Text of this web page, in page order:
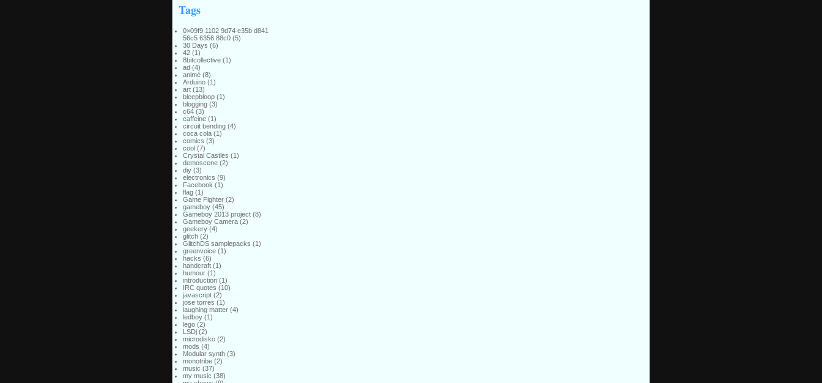
Tags
0×09f9 1102 9d74 e35b d841
56c5 6356 88c0(5)
30 Days (6)
42(1)
8bitcollective(1)
ad(4)
animé(8)
Arduino(1)
art(13)
bleepbloop(1)
blogging(3)
c64(3)
caffeine(1)
circuit bending(4)
coca cola(1)
comics (3)
cool(7)
Crystal Castles (1)
demoscene(2)
diy(3)
electronics (9)
Facebook (1)
flag(1)
Game Fighter(2)
gameboy(45)
Gameboy 2013 project(8)
Gameboy Camera(2)
geekery(4)
glitch(2)
GlitchDS samplepacks (1)
greenvoice(1)
hacks (6)
handcraft(1)
humour(1)
introduction(1)
IRC quotes (10)
javascript(2)
jose torres (1)
laughing matter(4)
ledboy(1)
lego(2)
LSDj(2)
microdisko(2)
mods (4)
Modular synth(3)
monotribe(2)
music (37)
my music (38)